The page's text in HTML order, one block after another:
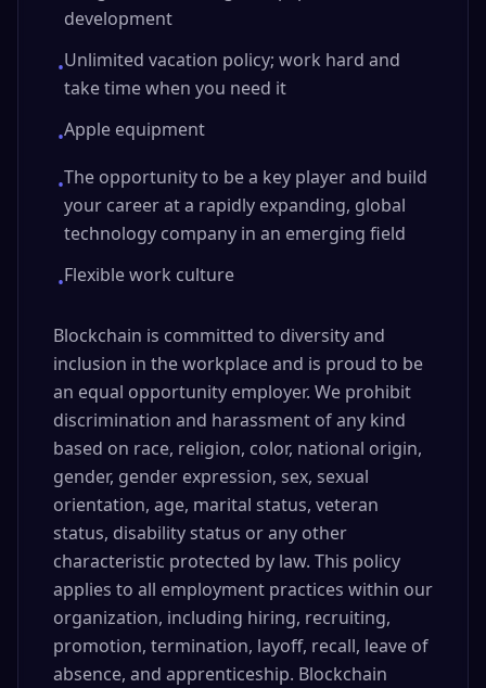
development
•Unlimited vacation policy; work hard and
take time when you need it
•Apple equipment
•The opportunity to be a key player and build
your career at a rapidly expanding, global
technology company in an emerging field
•Flexible work culture
Blockchain is committed to diversity and
inclusion in the workplace and is proud to be
an equal opportunity employer. We prohibit
discrimination and harassment of any kind
based on race, religion, color, national origin,
gender, gender expression, sex, sexual
orientation, age, marital status, veteran
status, disability status or any other
characteristic protected by law. This policy
applies to all employment practices within our
organization, including hiring, recruiting,
promotion, termination, layoff, recall, leave of
absence, and apprenticeship. Blockchain